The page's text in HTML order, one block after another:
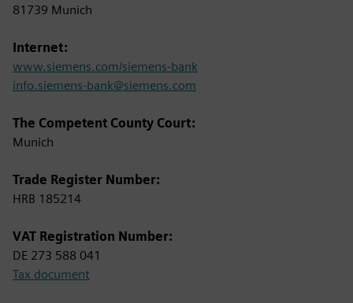
81739 Munich
Internet:
www.siemens.com/siemens-bank
info.siemens-bank@siemens.com
The Competent County Court:
Munich
Trade Register Number:
HRB 185214
VAT Registration Number:
DE 273 588 041
Tax document